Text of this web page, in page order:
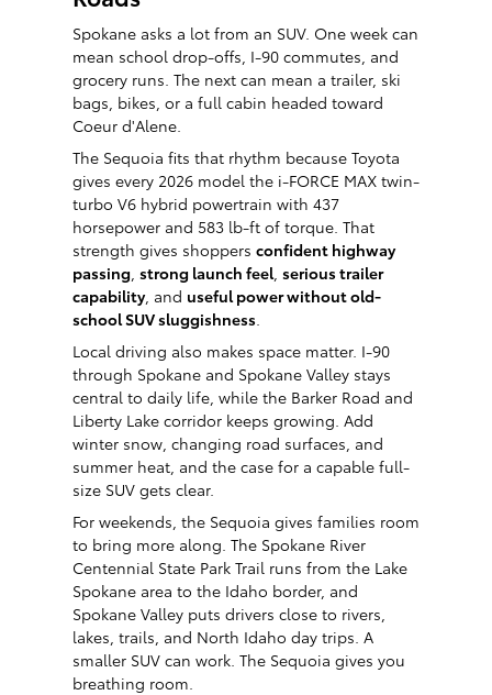
Spokane asks a lot from an SUV. One week can
mean school drop-offs, I-90 commutes, and
grocery runs. The next can mean a trailer, ski
bags, bikes, or a full cabin headed toward
Coeur d'Alene.
The Sequoia fits that rhythm because Toyota
gives every 2026 model the i-FORCE MAX twin-
turbo V6 hybrid powertrain with 437
horsepower and 583 lb-ft of torque. That
strength gives shoppers confident highway
passing, strong launch feel, serious trailer
capability, and useful power without old-
school SUV sluggishness.
Local driving also makes space matter. I-90
through Spokane and Spokane Valley stays
central to daily life, while the Barker Road and
Liberty Lake corridor keeps growing. Add
winter snow, changing road surfaces, and
summer heat, and the case for a capable full-
size SUV gets clear.
For weekends, the Sequoia gives families room
to bring more along. The Spokane River
Centennial State Park Trail runs from the Lake
Spokane area to the Idaho border, and
Spokane Valley puts drivers close to rivers,
lakes, trails, and North Idaho day trips. A
smaller SUV can work. The Sequoia gives you
breathing room.